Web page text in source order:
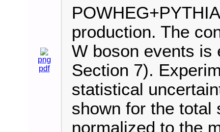
png
pdf
production. The
W boson events is
Section 7).
statistical
shown for the total
normalized to the